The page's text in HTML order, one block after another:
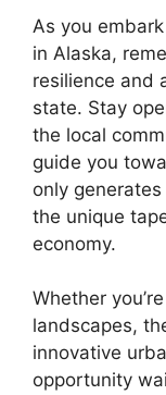
As you
in Alaska,
resilience and
state. Stay
the local
guide you
only
the unique
economy.
Whether
landscapes,
innovative
opportunity